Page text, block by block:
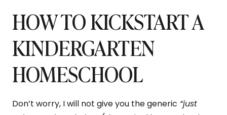
HOW TO KICKSTART A
KINDERGARTEN
HOMESCHOOL
Don’t worry, I will not give you the generic “just